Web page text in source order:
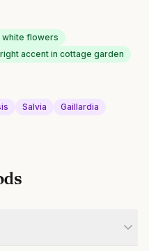
white flowers
accent in cottage garden
Salvia Gaillardia